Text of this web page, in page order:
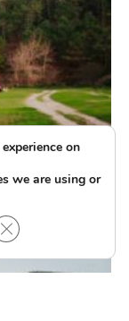
on
we are using or
Close GDPR Cookie